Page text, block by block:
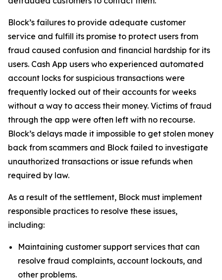
Block’s failures to provide adequate customer
service and fulfill its promise to protect users from
fraud caused confusion and financial hardship for its
users. Cash App users who experienced automated
account locks for suspicious transactions were
frequently locked out of their accounts for weeks
without a way to access their money. Victims of fraud
through the app were often left with no recourse.
Block’s delays made it impossible to get stolen money
back from scammers and Block failed to investigate
unauthorized transactions or issue refunds when
required by law.
As a result of the settlement, Block must implement
responsible practices to resolve these issues,
including:
Maintaining customer support services that can
resolve fraud complaints, account lockouts, and
other problems.